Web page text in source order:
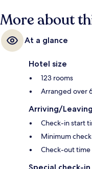
More about
At a glance
Hotel size
123 rooms
Arranged over
Arriving/Leaving
Check-in start
Minimum
Check-out time